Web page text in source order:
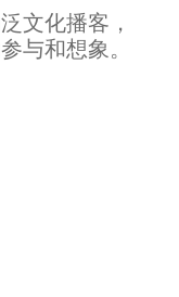
文化播客，
与和想象。